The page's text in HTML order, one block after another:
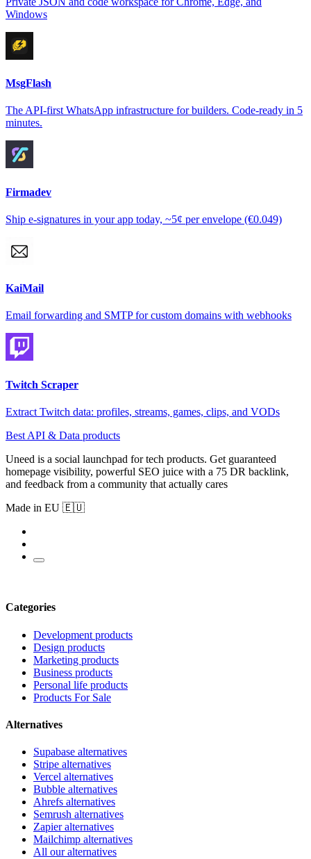
Windows
MsgFlash
The API-first WhatsApp infrastructure for builders. Code-ready in 5
minutes.
Firmadev
Ship e-signatures in your app today, ~5¢ per envelope (€0.049)
KaiMail
Email forwarding and SMTP for custom domains with webhooks
Twitch Scraper
Extract Twitch data: profiles, streams, games, clips, and VODs
Best API & Data products
Uneed is a social launchpad for tech products. Get guaranteed
homepage visibility, powerful SEO juice with a 75 DR backlink,
and feedback from a community that actually cares
Made in EU 🇪🇺
Categories
Development products
Design products
Marketing products
Business products
Personal life products
Products For Sale
Alternatives
Supabase alternatives
Stripe alternatives
Vercel alternatives
Bubble alternatives
Ahrefs alternatives
Semrush alternatives
Zapier alternatives
Mailchimp alternatives
All our alternatives